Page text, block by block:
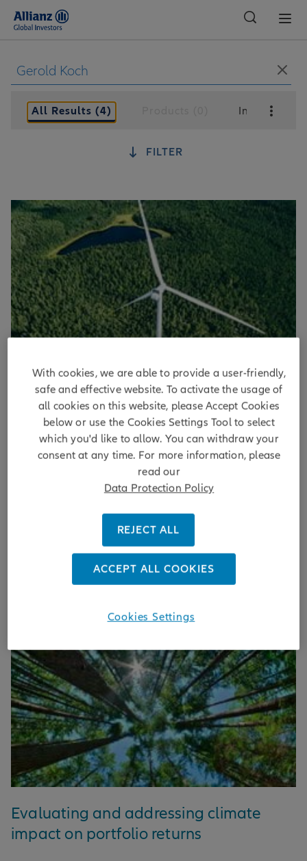
All Results (4) Insights (4)
FILTER
Transforming Infrastructure
Five key themes for the
decarbonization of infrastructure
portfolios
Strategies for decarbonizing infrastructure portfolios,
private market investment opportunities.
DISCOVER MORE
Gerold Koch ,Julian Wehmer ,Vanessa Menzies| 04/07/2025
Evaluating and addressing climate
impact on portfolio returns
With cookies, we are able to provide a user-friendly,
safe and effective website. To activate the usage of
all cookies on this website, please Accept Cookies
below or use the Cookies Settings Tool to select
which you'd like to allow. You can withdraw your
consent at any time. For more information, please
read our
Data Protection Policy
REJECT ALL
ACCEPT ALL COOKIES
Cookies Settings